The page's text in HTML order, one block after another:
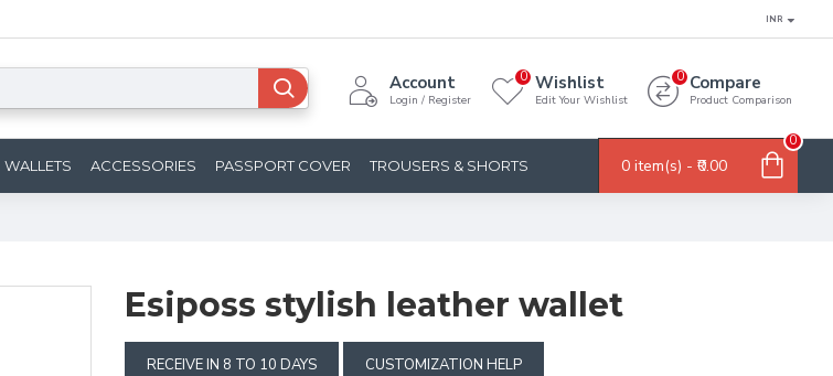
INR
Account
Login / Register
Wishlist
Edit Your Wishlist
0 Compare
Product Comparison
0
WALLETS ACCESSORIES PASSPORT COVER TROUSERS & SHORTS 0 item(s) - ₹0.00
0
Esiposs stylish leather wallet
RECEIVE IN 8 TO 10 DAYS CUSTOMIZATION HELP